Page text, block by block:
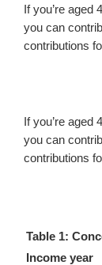
If you’re aged
you can
contributions
If you’re aged
you can
contributions
Table 1:
Income year